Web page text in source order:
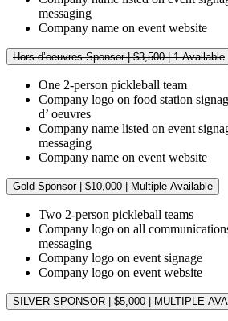
messaging
Company name on event website
Hors d’oeuvres Sponsor | $3,500 | 1 Available
One 2-person pickleball team
Company logo on food station
d’ oeuvres
Company name listed on event
messaging
Company name on event website
Gold Sponsor | $10,000 | Multiple Available
Two 2-person pickleball teams
Company logo on all
messaging
Company logo on event signage
Company logo on event website
SILVER SPONSOR | $5,000 | MULTIPLE